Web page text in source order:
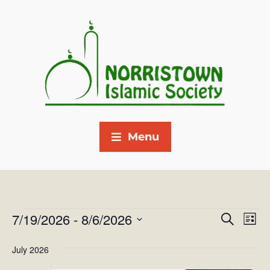
Menu
ES
E
L
7/19/2026 - 8/6/2026
e
July 2026